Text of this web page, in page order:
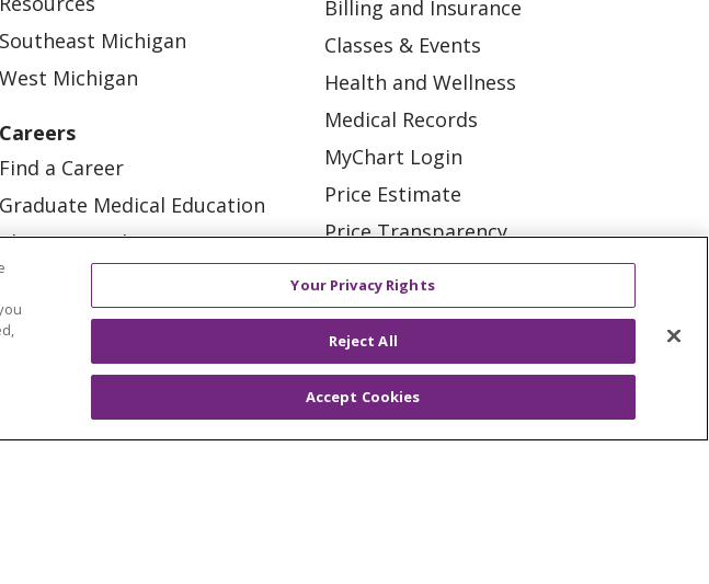
Southeast Michigan
West Michigan
Careers
Find a Career
Graduate Medical Education
Physician and APP Positions
Billing and Insurance
Classes & Events
Health and Wellness
Medical Records
MyChart Login
Price Estimate
Price Transparency
En Español
Virtual Care
OUR STORIES
NOTICE OF PRIVACY PRACTICE
Your Privacy Rights
Reject All
Accept Cookies